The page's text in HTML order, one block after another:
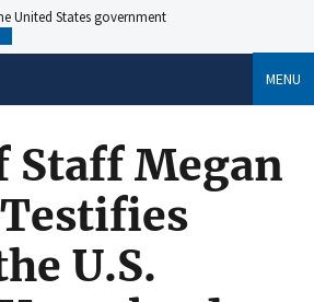
United States government
MENU
Staff Megan
U.S.